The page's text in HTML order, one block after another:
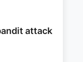
attack